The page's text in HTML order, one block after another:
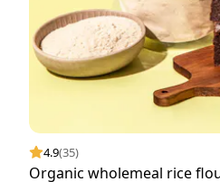
4.9(35)
Organic wholemeal rice